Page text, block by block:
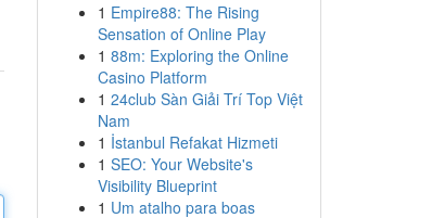
1 Empire88: The Rising
Sensation of Online Play
1 88m: Exploring the Online
Casino Platform
1 24club Sàn Giải Trí Top Việt
Nam
1 İstanbul Refakat Hizmeti
1 SEO: Your Website's
Visibility Blueprint
1 Um atalho para boas